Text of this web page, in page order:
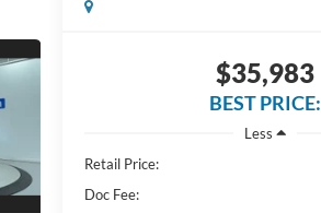
$35,983
BEST PRICE:
Less
Retail Price:
Doc Fee: